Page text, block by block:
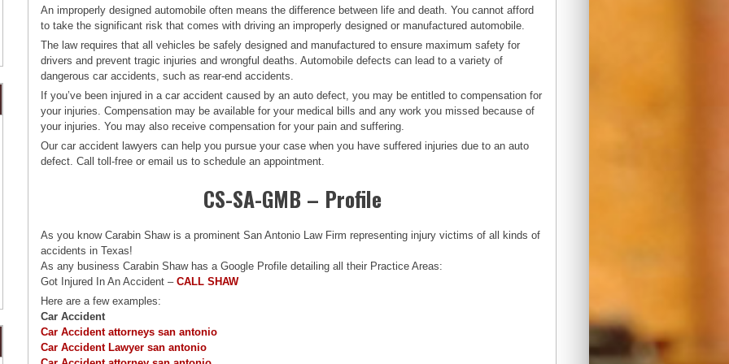
An improperly designed automobile often means the difference between life and death. You cannot afford
to take the significant risk that comes with driving an improperly designed or manufactured automobile.
The law requires that all vehicles be safely designed and manufactured to ensure maximum safety for
drivers and prevent tragic injuries and wrongful deaths. Automobile defects can lead to a variety of
dangerous car accidents, such as rear-end accidents.
If you’ve been injured in a car accident caused by an auto defect, you may be entitled to compensation for
your injuries. Compensation may be available for your medical bills and any work you missed because of
your injuries. You may also receive compensation for your pain and suffering.
Our car accident lawyers can help you pursue your case when you have suffered injuries due to an auto
defect. Call toll-free or email us to schedule an appointment.
CS-SA-GMB – Profile
As you know Carabin Shaw is a prominent San Antonio Law Firm representing injury victims of all kinds of
accidents in Texas!
As any business Carabin Shaw has a Google Profile detailing all their Practice Areas:
Got Injured In An Accident –CALL SHAW
Here are a few examples:
Car Accident
Car Accident attorneys san antonio
Car Accident Lawyer san antonio